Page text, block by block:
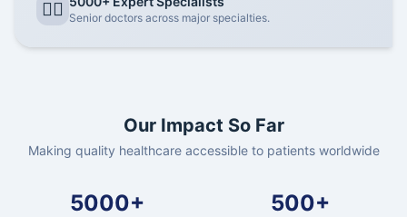
👨‍⚕️ Senior doctors across major specialties.
Our Impact So Far
Making quality healthcare accessible to patients worldwide
5000+ 500+